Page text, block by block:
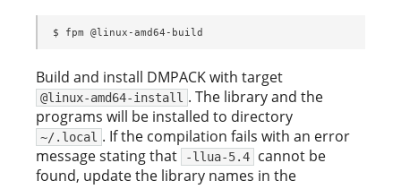
$ fpm @linux-amd64-build
Build and install DMPACK with target
@linux-amd64-install . The library and the
programs will be installed to directory
~/.local . If the compilation fails with an error
message stating that
-llua-5.4
cannot be
found, update the library names in the